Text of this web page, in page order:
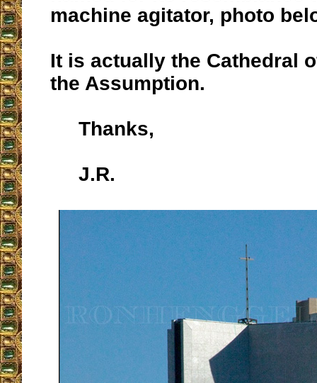
machine agitator, photo
It is actually the Cathedral
the Assumption.
Thanks,
J.R.